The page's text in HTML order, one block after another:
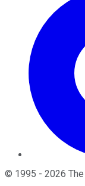
© 1995 - 2026